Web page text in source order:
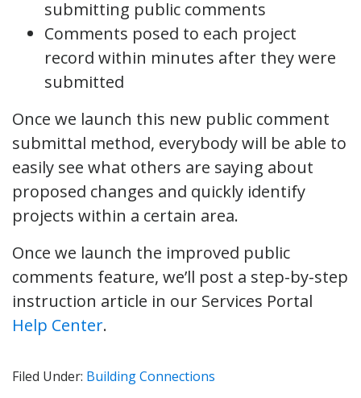
submitting public comments
Comments posed to each project
record within minutes after they were
submitted
Once we launch this new public comment
submittal method, everybody will be able to
easily see what others are saying about
proposed changes and quickly identify
projects within a certain area.
Once we launch the improved public
comments feature, we’ll post a step-by-step
instruction article in our Services Portal
Help Center.
Filed Under: Building Connections